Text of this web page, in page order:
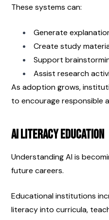
These systems can:
Generate
Create study
Support
Assist research
As adoption grows,
to encourage responsible
AI Literacy Education
Understanding AI is
future careers.
Educational institutions
literacy into curricula,